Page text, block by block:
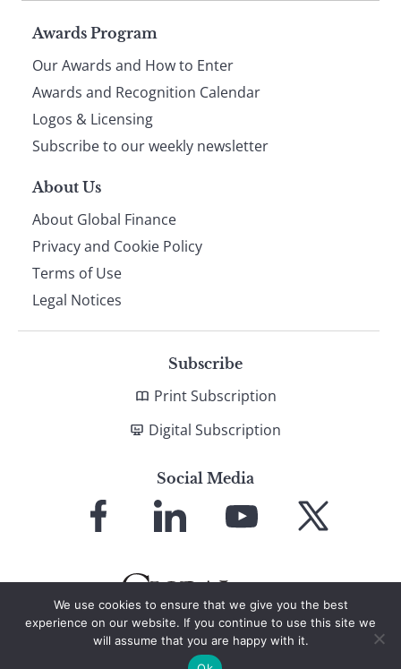
Page
footer
Awards Program
Our Awards and How to Enter
Awards and Recognition Calendar
Logos & Licensing
Subscribe to our weekly newsletter
About Us
About Global Finance
Privacy and Cookie Policy
Terms of Use
Legal Notices
Subscribe
Print Subscription
Digital Subscription
Social Media
Facebook LinkedIn
YouTube X
© 2026 Global Finance Magazine
We use cookies to ensure that we give you the best
experience on our website. If you continue to use this site we
will assume that you are happy with it.